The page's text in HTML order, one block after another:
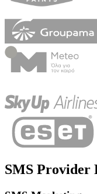
SMS Provider